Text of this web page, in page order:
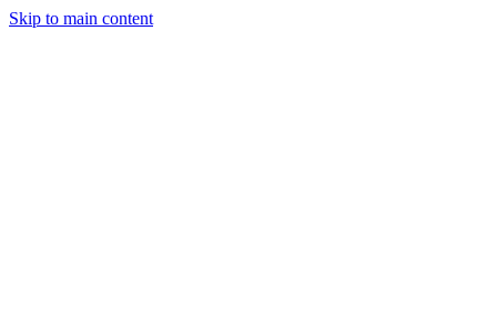
Skip to main content